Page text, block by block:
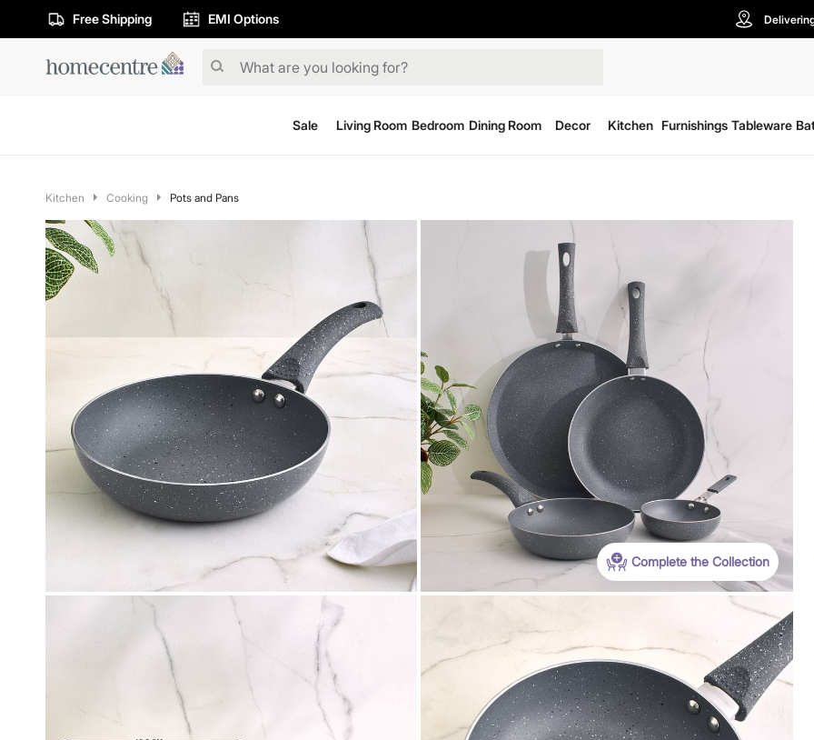
Free Shipping EMI Options
Sale Living Room Bedroom Dining Room Decor Kitchen Furnishings Tableware
Kitchen Cooking Pots and Pans
Complete the Collection